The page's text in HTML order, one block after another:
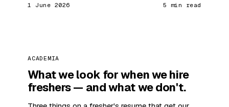
1 June 2026 5 min read
ACADEMIA
What we look for when we hire
freshers — and what we don't.